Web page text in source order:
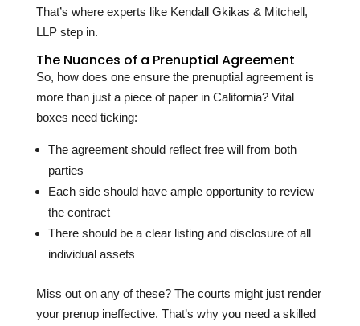
That’s where experts like Kendall Gkikas & Mitchell,
LLP step in.
The Nuances of a Prenuptial Agreement
So, how does one ensure the prenuptial agreement is
more than just a piece of paper in California? Vital
boxes need ticking:
The agreement should reflect free will from both
parties
Each side should have ample opportunity to review
the contract
There should be a clear listing and disclosure of all
individual assets
Miss out on any of these? The courts might just render
your prenup ineffective. That’s why you need a skilled